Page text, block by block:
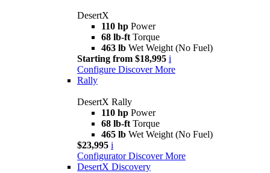
DesertX
110 hp Power
68 lb-ft Torque
463 lb Wet Weight (No Fuel)
Starting from $18,995 i
Configure Discover More
Rally
DesertX Rally
110 hp Power
68 lb-ft Torque
465 lb Wet Weight (No Fuel)
$23,995 i
Configurator Discover More
DesertX Discovery